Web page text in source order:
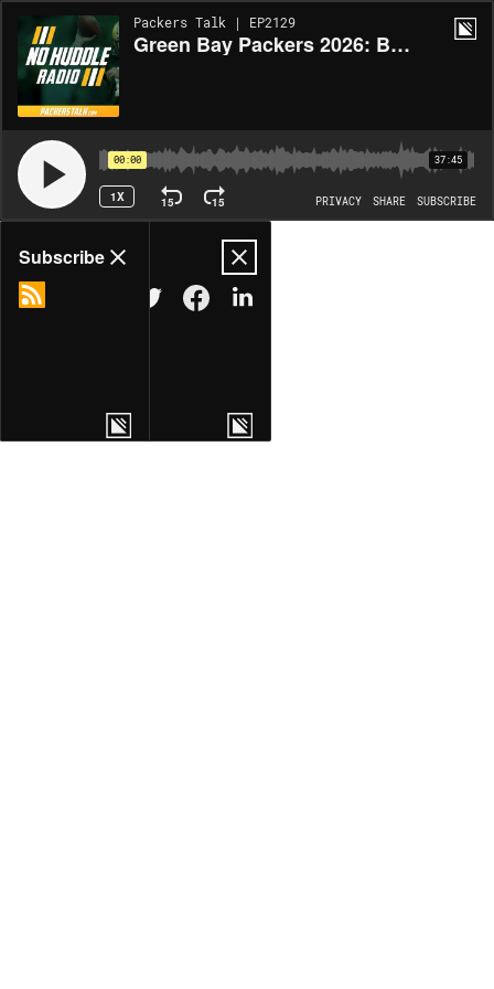
Packers Talk | EP2129
Green Bay Packers 2026: Boom or Bust for the Tight Ends and D-Line? | No Huddle Radio #278
00:00 37:45
1X 15 15 PRIVACY SHARE SUBSCRIBE
Share
MORE OPTIONS
Subscribe